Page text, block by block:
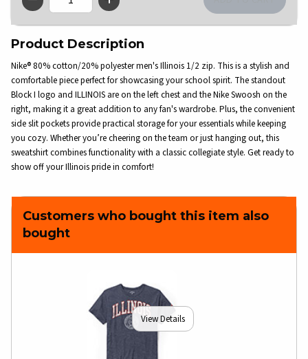
QTY
Product Description
Nike® 80% cotton/20% polyester men's Illinois 1/2 zip. This is a stylish and
comfortable piece perfect for showcasing your school spirit. The standout
Block I logo and ILLINOIS are on the left chest and the Nike Swoosh on the
right, making it a great addition to any fan's wardrobe. Plus, the convenient
side slit pockets provide practical storage for your essentials while keeping
you cozy. Whether you’re cheering on the team or just hanging out, this
sweatshirt combines functionality with a classic collegiate style. Get ready to
show off your Illinois pride in comfort!
Customers who bought this item also
bought
View Details